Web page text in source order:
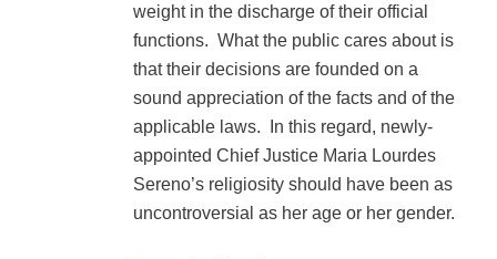
weight in the discharge of their official
functions. What the public cares about is
that their decisions are founded on a
sound appreciation of the facts and of the
applicable laws. In this regard, newly-
appointed Chief Justice Maria Lourdes
Sereno’s religiosity should have been as
uncontroversial as her age or her gender.